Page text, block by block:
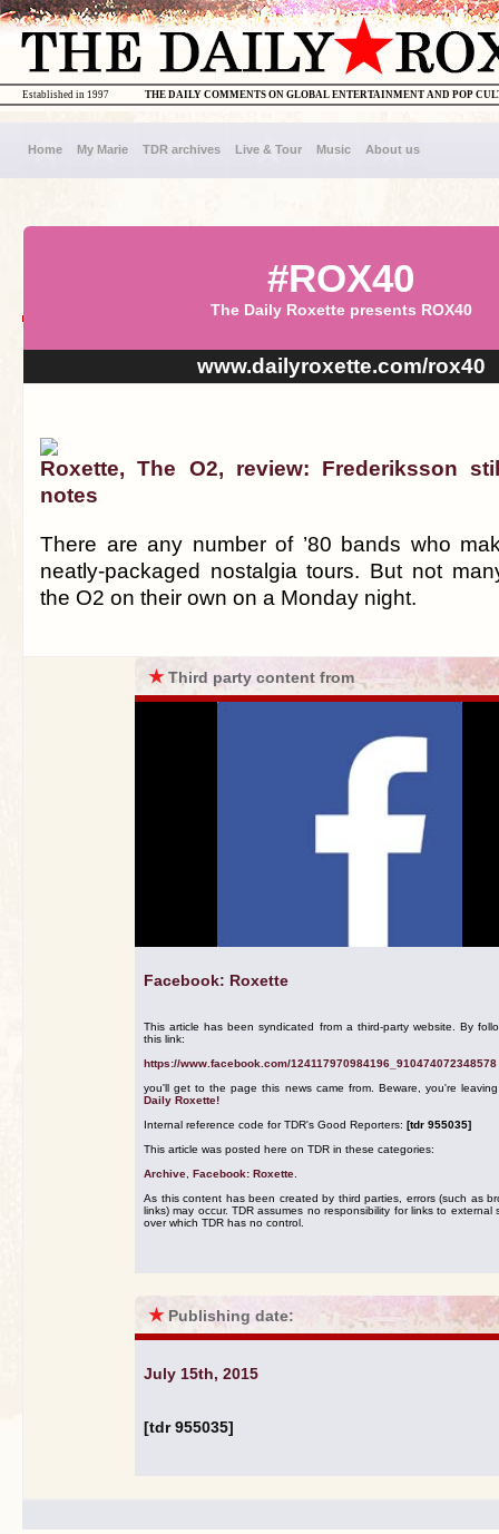
THE DAILY COMMENTS ON GLOBAL ENTERTAINMENT AND POP
Established in 1997
Home My Marie TDR archives Live & Tour Music About us
#ROX40
The Daily Roxette presents ROX40
www.dailyroxette.com/rox40
Roxette, The O2, review: Frederiksson
notes
There are any number of ’80 bands who
neatly-packaged nostalgia tours. But not
the O2 on their own on a Monday night.
★Third party content from
Facebook: Roxette
This article has been syndicated from a third-party website. By
this link:
https://www.facebook.com/124117970984196_910474072348578
you'll get to the page this news came from. Beware, you're
Daily Roxette!
Internal reference code for TDR's Good Reporters: [tdr 955035]
This article was posted here on TDR in these categories:
Archive Facebook: Roxette
As this content has been created by third parties, errors (such as
links) may occur. TDR assumes no responsibility for links to external
over which TDR has no control.
★ Publishing date:
July 15th, 2015
[tdr 955035]